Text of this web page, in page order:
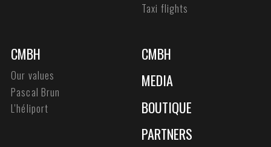
Taxi flights
CMBH
Our values
Pascal Brun
L'héliport
CMBH
MEDIA
BOUTIQUE
PARTNERS